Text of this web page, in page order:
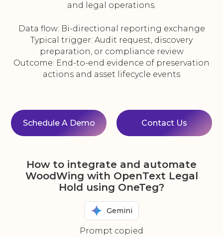
and legal operations.
Data flow: Bi-directional reporting exchange
Typical trigger: Audit request, discovery
preparation, or compliance review
Outcome: End-to-end evidence of preservation
actions and asset lifecycle events
Schedule A Demo Contact Us
How to integrate and automate
WoodWing with OpenText Legal
Hold using OneTeg?
Gemini
Prompt copied